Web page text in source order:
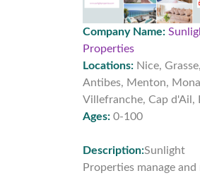
Company Name:
Properties
Locations:Nice, Grasse,
Antibes, Menton,
Villefranche, Cap d'Ail,
Ages:0-100
Description:Sunlight
Properties manage and